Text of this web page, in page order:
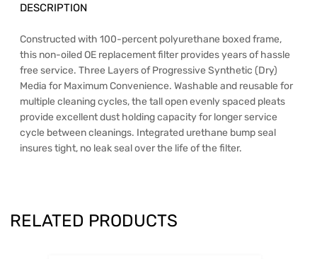
DESCRIPTION
Constructed with 100-percent polyurethane boxed frame,
this non-oiled OE replacement filter provides years of hassle
free service. Three Layers of Progressive Synthetic (Dry)
Media for Maximum Convenience. Washable and reusable for
multiple cleaning cycles, the tall open evenly spaced pleats
provide excellent dust holding capacity for longer service
cycle between cleanings. Integrated urethane bump seal
insures tight, no leak seal over the life of the filter.
RELATED PRODUCTS